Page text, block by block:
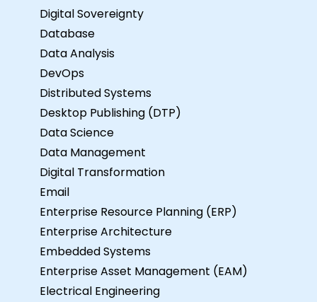
Digital Sovereignty
Database
Data Analysis
DevOps
Distributed Systems
Desktop Publishing (DTP)
Data Science
Data Management
Digital Transformation
Email
Enterprise Resource Planning (ERP)
Enterprise Architecture
Embedded Systems
Enterprise Asset Management (EAM)
Electrical Engineering